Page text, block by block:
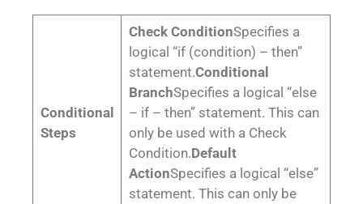
Conditional
Steps
Check ConditionSpecifies a
logical “if (condition) – then”
statement.Conditional
BranchSpecifies a logical “else
– if – then” statement. This can
only be used with a Check
Condition.Default
ActionSpecifies a logical “else”
statement. This can only be